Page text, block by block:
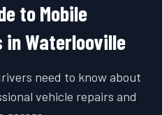
to Mobile
in Waterlooville
need to know about
vehicle repairs and